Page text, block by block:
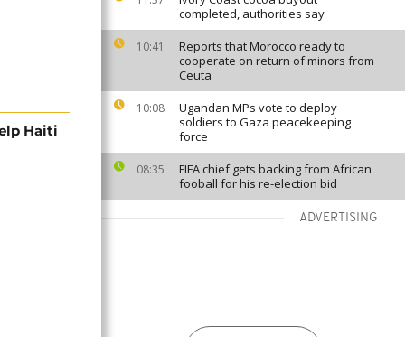
completed, authorities say
10:41
Reports that Morocco ready to
cooperate on return of minors from
Ceuta
10:08
Ugandan MPs vote to deploy
soldiers to Gaza peacekeeping
force
08:35
FIFA chief gets backing from African
fooball for his re-election bid
ADVERTISING
Haiti